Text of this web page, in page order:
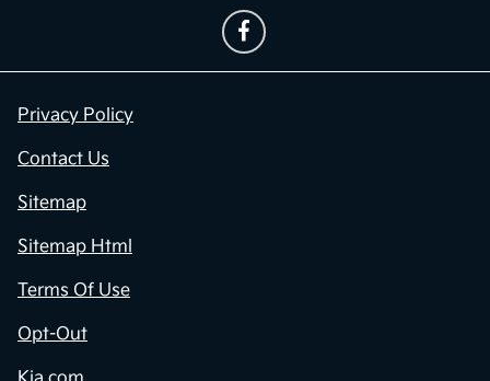
Privacy Policy
Contact Us
Sitemap
Sitemap Html
Terms Of Use
Opt-Out